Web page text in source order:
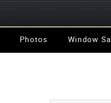
Photos Window